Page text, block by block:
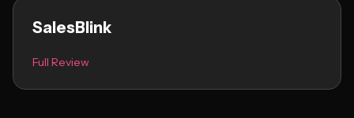
SalesBlink
Full Review